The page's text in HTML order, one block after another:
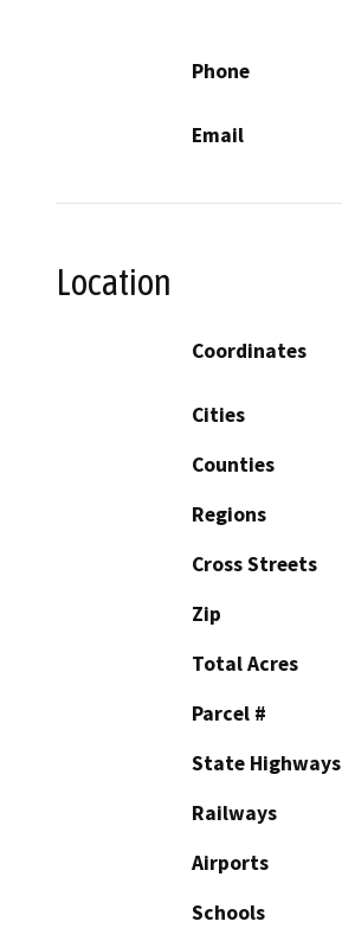
Phone
Email
Location
Coordinates
Cities
Counties
Regions
Cross Streets
Zip
Total Acres
Parcel #
State Highways
Railways
Airports
Schools